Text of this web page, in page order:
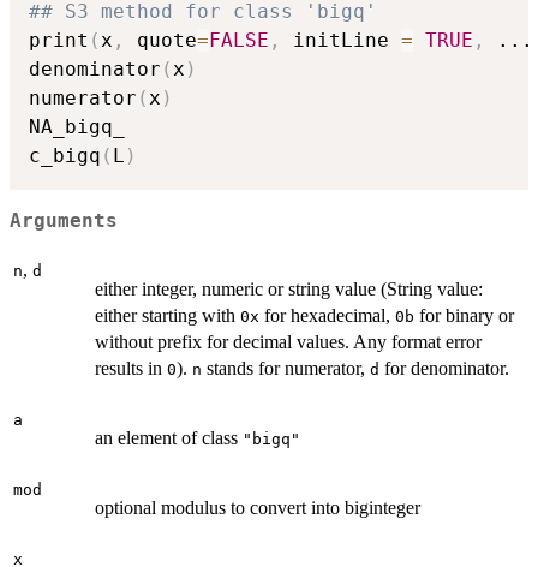
## S3 method for class 'bigq'
print (x , quote= FALSE , initLine = TRUE , ...
denominator (x )
numerator (x )
NA_bigq_
c_bigq ( L )
Arguments
n, d
either integer, numeric or string value (String value:
either starting with 0x for hexadecimal, 0b for binary or
without prefix for decimal values. Any format error
results in 0). n stands for numerator, d for denominator.
a
an element of class "bigq"
mod
optional modulus to convert into biginteger
x